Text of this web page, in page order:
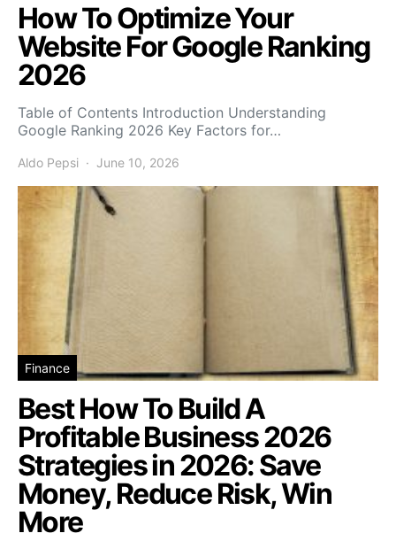
How To Optimize Your
Website For Google Ranking
2026
Table of Contents Introduction Understanding
Google Ranking 2026 Key Factors for…
Aldo Pepsi June 10, 2026
Finance
Best How To Build A
Profitable Business 2026
Strategies in 2026: Save
Money, Reduce Risk, Win
More